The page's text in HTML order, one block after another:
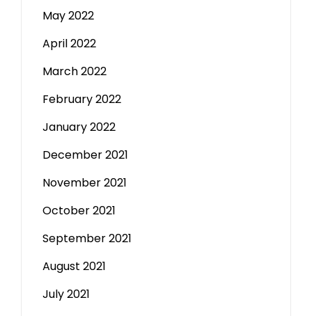
May 2022
April 2022
March 2022
February 2022
January 2022
December 2021
November 2021
October 2021
September 2021
August 2021
July 2021